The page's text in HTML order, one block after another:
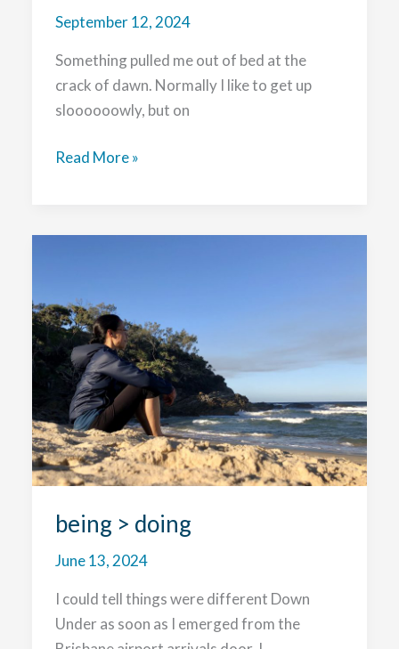
September 12, 2024
Something pulled me out of bed at the
crack of dawn. Normally I like to get up
sloooooowly, but on
Psychedelic
in
Barrier
Reef
Read More »
being > doing
June 13, 2024
I could tell things were different Down
Under as soon as I emerged from the